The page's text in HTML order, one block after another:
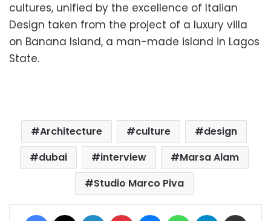
cultures, unified by the excellence of Italian
Design taken from the project of a luxury villa
on Banana Island, a man-made island in Lagos
State.
Architecture culture
design
dubai
interview
Marsa Alam
Studio Marco Piva
Facebook LinkedIn Pinterest MessengerWhatsAppTelegram